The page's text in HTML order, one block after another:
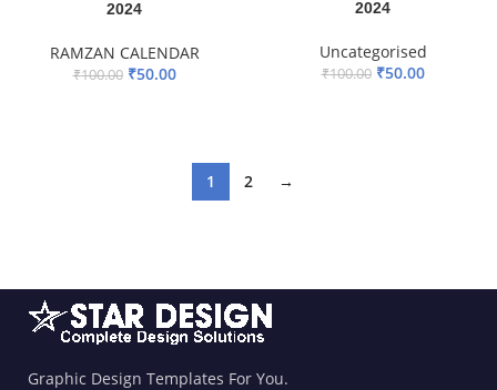
2024
RAMZAN CALENDAR
₹100.00 ₹50.00
2024
Uncategorised
₹100.00 ₹50.00
1 2 →
Graphic Design Templates For You.